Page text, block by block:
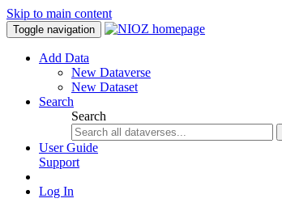
Skip to main content
Toggle navigation
Add Data
New Dataverse
New Dataset
Search
Search
User Guide
Support
Log In